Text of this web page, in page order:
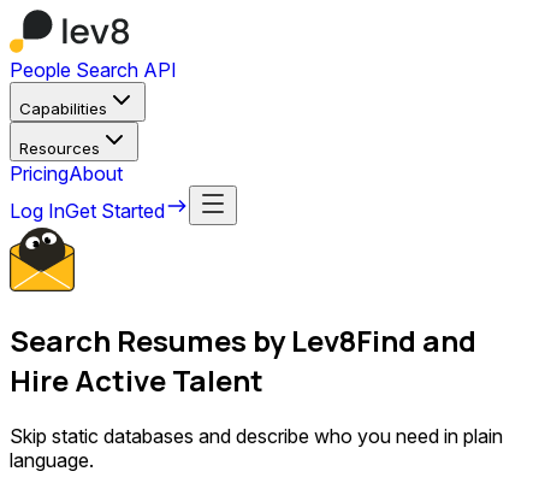
People Search API
Capabilities
Resources
PricingAbout
Log InGet Started
Search Resumes by Lev8Find and
Hire Active Talent
Skip static databases and describe who you need in plain
language.